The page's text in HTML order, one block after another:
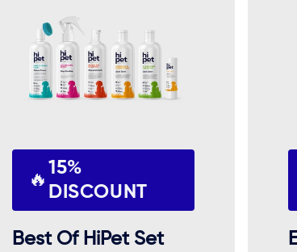
🔥
15%
DISCOUNT
Best Of HiPet Set